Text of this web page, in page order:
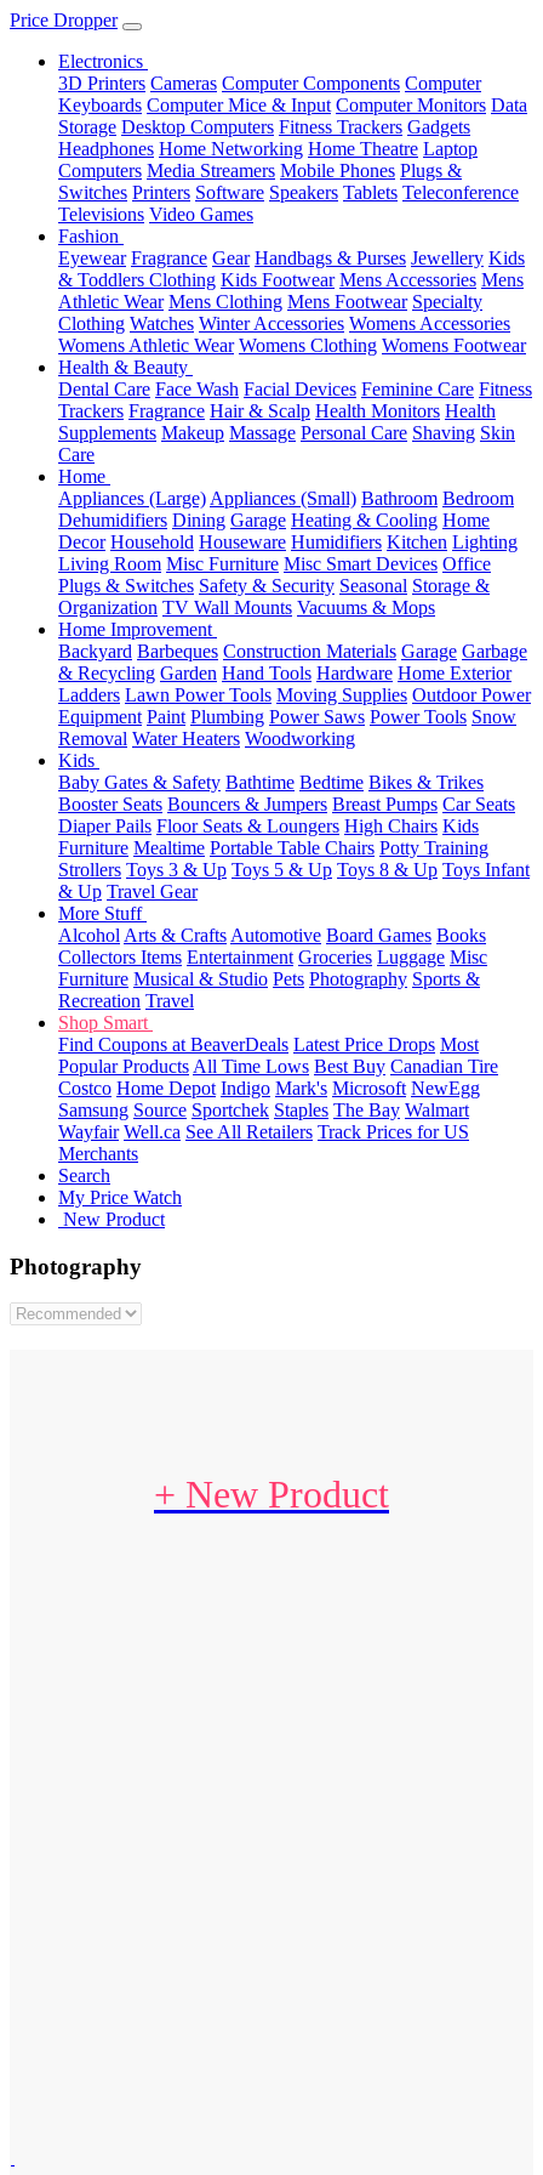
Price Dropper
Electronics
3D Printers Cameras Computer Components Computer
Keyboards Computer Mice & Input Computer Monitors Data
Storage Desktop Computers Fitness Trackers Gadgets
Headphones Home Networking Home Theatre Laptop
Computers Media Streamers Mobile Phones Plugs &
Switches Printers Software Speakers Tablets Teleconference
Televisions Video Games
Fashion
Eyewear Fragrance Gear Handbags & Purses Jewellery Kids
& Toddlers Clothing Kids Footwear Mens Accessories Mens
Athletic Wear Mens Clothing Mens Footwear Specialty
Clothing Watches Winter Accessories Womens Accessories
Womens Athletic Wear Womens Clothing Womens Footwear
Health & Beauty
Dental Care Face Wash Facial Devices Feminine Care Fitness
Trackers Fragrance Hair & Scalp Health Monitors Health
Supplements Makeup Massage Personal Care Shaving Skin
Care
Home
Appliances (Large) Appliances (Small) Bathroom Bedroom
Dehumidifiers Dining Garage Heating & Cooling Home
Decor Household Houseware Humidifiers Kitchen Lighting
Living Room Misc Furniture Misc Smart Devices Office
Plugs & Switches Safety & Security Seasonal Storage &
Organization TV Wall Mounts Vacuums & Mops
Home Improvement
Backyard Barbeques Construction Materials Garage Garbage
& Recycling Garden Hand Tools Hardware Home Exterior
Ladders Lawn Power Tools Moving Supplies Outdoor Power
Equipment Paint Plumbing Power Saws Power Tools Snow
Removal Water Heaters Woodworking
Kids
Baby Gates & Safety Bathtime Bedtime Bikes & Trikes
Booster Seats Bouncers & Jumpers Breast Pumps Car Seats
Diaper Pails Floor Seats & Loungers High Chairs Kids
Furniture Mealtime Portable Table Chairs Potty Training
Strollers Toys 3 & Up Toys 5 & Up Toys 8 & Up Toys Infant
& Up Travel Gear
More Stuff
Alcohol Arts & Crafts Automotive Board Games Books
Collectors Items Entertainment Groceries Luggage Misc
Furniture Musical & Studio Pets Photography Sports &
Recreation Travel
Shop Smart
Find Coupons at BeaverDeals Latest Price Drops Most
Popular Products All Time Lows Best Buy Canadian Tire
Costco Home Depot Indigo Mark's Microsoft NewEgg
Samsung Source Sportchek Staples The Bay Walmart
Wayfair Well.ca See All Retailers Track Prices for US
Merchants
Search
My Price Watch
New Product
Photography
+ New Product